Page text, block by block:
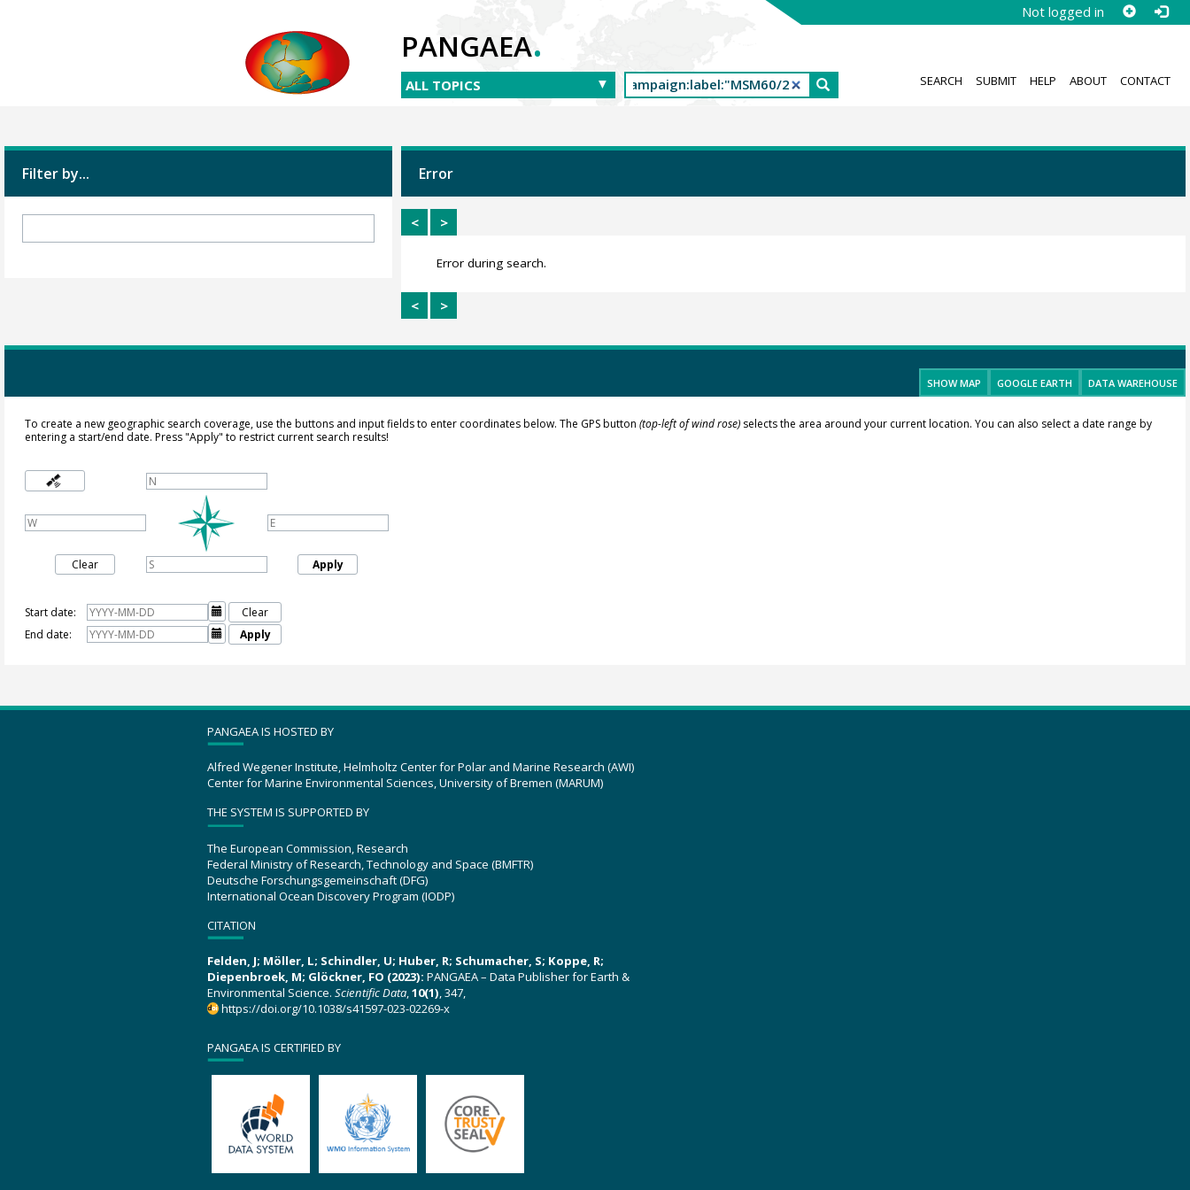
Not logged in
PANGAEA.
SEARCH SUBMIT HELP ABOUT CONTACT
Filter by... Error
< >
Error during search.
< >
SHOW MAP GOOGLE EARTH DATA WAREHOUSE
To create a new geographic search coverage, use the buttons and input fields to enter coordinates below. The GPS button (top-left of wind rose)selects the area around your current location. You can also select a date range by
entering a start/end date. Press "Apply" to restrict current search results!
Clear Apply
Start date: 
Clear
End date:
 Apply
PANGAEA IS HOSTED BY
Alfred Wegener Institute, Helmholtz Center for Polar and Marine Research (AWI)
Center for Marine Environmental Sciences, University of Bremen (MARUM)
THE SYSTEM IS SUPPORTED BY
The European Commission, Research
Federal Ministry of Research, Technology and Space (BMFTR)
Deutsche Forschungsgemeinschaft (DFG)
International Ocean Discovery Program (IODP)
CITATION
Felden, J; Möller, L; Schindler, U; Huber, R; Schumacher, S; Koppe, R;
Diepenbroek, M; Glöckner, FO (2023): PANGAEA – Data Publisher for Earth &
Environmental Science. Scientific Data,10(1), 347,
https://doi.org/10.1038/s41597-023-02269-x
PANGAEA IS CERTIFIED BY